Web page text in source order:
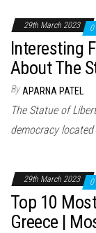
29th March 2023 0
Interesting
About The
By APARNA PATEL
The Statue of
democracy
29th March 2023 0
Top 10
Greece |